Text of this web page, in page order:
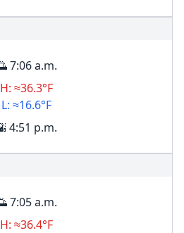
7:06 a.m.
H: ≈36.3°F
L: ≈16.6°F
4:51 p.m.
7:05 a.m.
H: ≈36.4°F